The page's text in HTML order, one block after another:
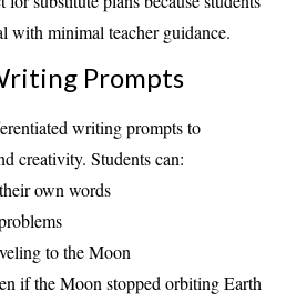
with minimal teacher guidance.
Prompts
writing prompts to
creativity. Students can:
own words
to the Moon
if the Moon stopped orbiting Earth